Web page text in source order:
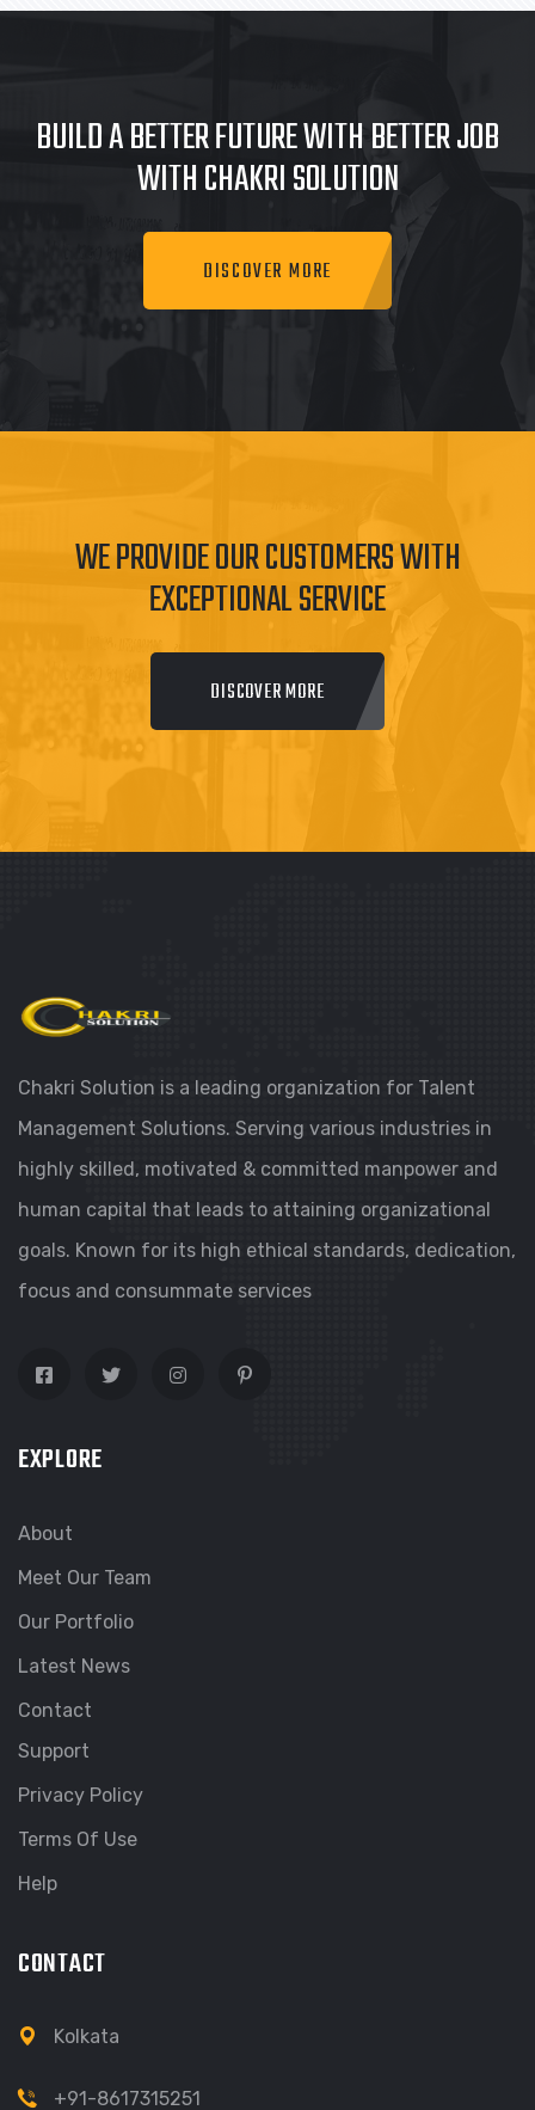
BUILD A BETTER FUTURE WITH BETTER JOB
WITH CHAKRI SOLUTION
DISCOVER MORE
WE PROVIDE OUR CUSTOMERS WITH
EXCEPTIONAL SERVICE
DISCOVER MORE
Chakri Solution is a leading organization for Talent
Management Solutions. Serving various industries in
highly skilled, motivated & committed manpower and
human capital that leads to attaining organizational
goals. Known for its high ethical standards, dedication,
focus and consummate services
EXPLORE
About
Meet Our Team
Our Portfolio
Latest News
Contact
Support
Privacy Policy
Terms Of Use
Help
CONTACT
Kolkata
+91-8617315251